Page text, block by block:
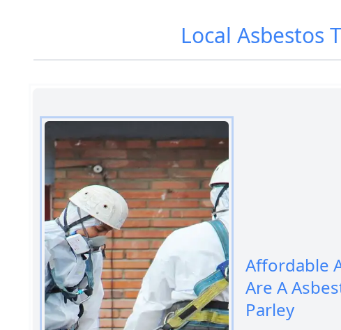
Local Asbestos
Affordable
Are A
Parley